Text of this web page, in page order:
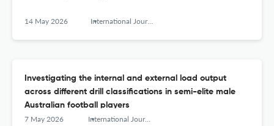
14 May 2026 International Journal of Sports Science &amp; Coaching
Investigating the internal and external load output
across different drill classifications in semi-elite male
Australian football players
7 May 2026 International Journal of Sports Science &amp; Coaching